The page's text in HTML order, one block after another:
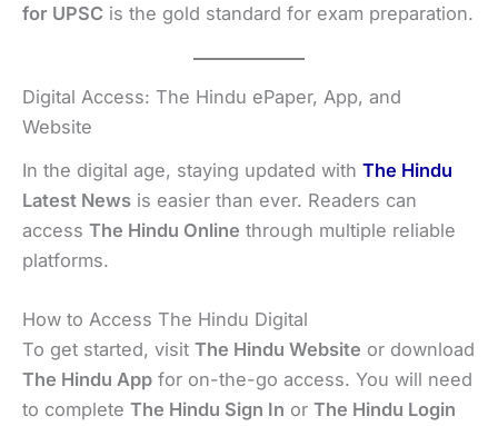
for UPSC is the gold standard for exam preparation.
Digital Access: The Hindu ePaper, App, and
Website
In the digital age, staying updated with The Hindu
Latest News is easier than ever. Readers can
access The Hindu Online through multiple reliable
platforms.
How to Access The Hindu Digital
To get started, visit The Hindu Website or download
The Hindu App for on-the-go access. You will need
to complete The Hindu Sign In or The Hindu Login